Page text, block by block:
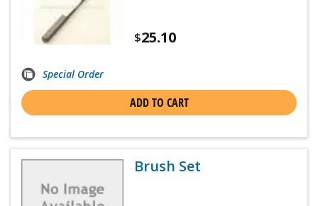
$25.10
Special Order
ADD TO CART
Brush Set